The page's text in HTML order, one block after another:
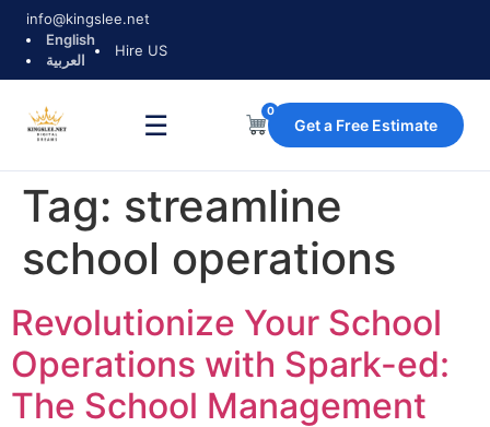
info@kingslee.net
English
العربية
Hire US
☰ 0
Get a Free Estimate
Tag: streamline
school operations
Revolutionize Your School
Operations with Spark-ed:
The School Management